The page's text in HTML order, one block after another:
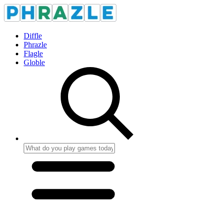
Diffle
Phrazle
Flagle
Globle